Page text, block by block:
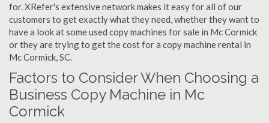
for. XRefer's extensive network makes it easy for all of our
customers to get exactly what they need, whether they want to
have a look at some used copy machines for sale in Mc Cormick
or they are trying to get the cost for a copy machine rental in
Mc Cormick, SC.
Factors to Consider When Choosing a
Business Copy Machine in Mc
Cormick